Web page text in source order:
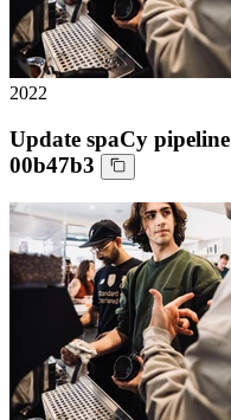
2022
Update spaCy pipeline
00b47b3